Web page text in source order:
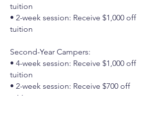
tuition
• 2-week session: Receive $1,000 off
tuition
Second-Year Campers:
• 4-week session: Receive $1,000 off
tuition
• 2-week session: Receive $700 off
tuition